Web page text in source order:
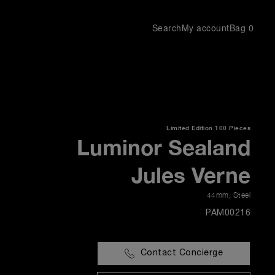
SearchMy accountBag 0
Limited Edition 100 Pieces
Luminor Sealand
Jules Verne
44mm Steel
PAM00216
Contact Concierge